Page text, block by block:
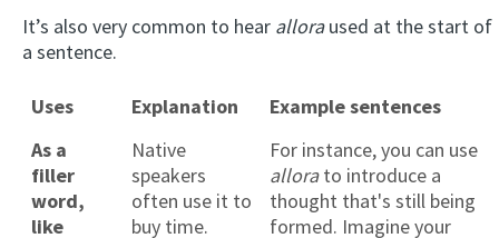
It’s also very common to hear alloraused at the start of
a sentence.
Uses Explanation
Example sentences
As a
filler
word,
like
Native
speakers
often use it to
buy time.
For instance, you can use
allorato introduce a
thought that's still being
formed. Imagine your